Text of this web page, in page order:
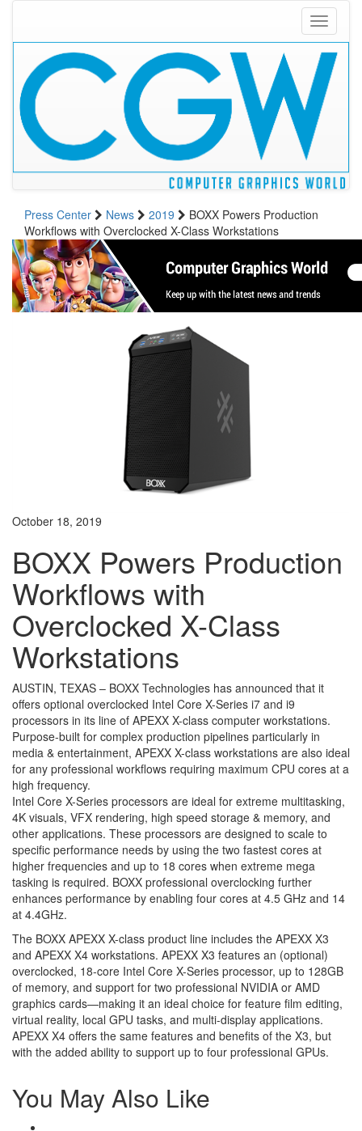
Toggle
Press Center News 2019
BOXX Powers Production
Workflows with Overclocked X-Class Workstations
October 18, 2019
BOXX Powers Production
Workflows with
Overclocked X-Class
Workstations
AUSTIN, TEXAS – BOXX Technologies has announced that it
offers optional overclocked Intel Core X-Series i7 and i9
processors in its line of APEXX X-class computer workstations.
Purpose-built for complex production pipelines particularly in
media & entertainment, APEXX X-class workstations are also ideal
for any professional workflows requiring maximum CPU cores at a
high frequency.
Intel Core X-Series processors are ideal for extreme multitasking,
4K visuals, VFX rendering, high speed storage & memory, and
other applications. These processors are designed to scale to
specific performance needs by using the two fastest cores at
higher frequencies and up to 18 cores when extreme mega
tasking is required. BOXX professional overclocking further
enhances performance by enabling four cores at 4.5 GHz and 14
at 4.4GHz.
The BOXX APEXX X-class product line includes the APEXX X3
and APEXX X4 workstations. APEXX X3 features an (optional)
overclocked, 18-core Intel Core X-Series processor, up to 128GB
of memory, and support for two professional NVIDIA or AMD
graphics cards—making it an ideal choice for feature film editing,
virtual reality, local GPU tasks, and multi-display applications.
APEXX X4 offers the same features and benefits of the X3, but
with the added ability to support up to four professional GPUs.
You May Also Like